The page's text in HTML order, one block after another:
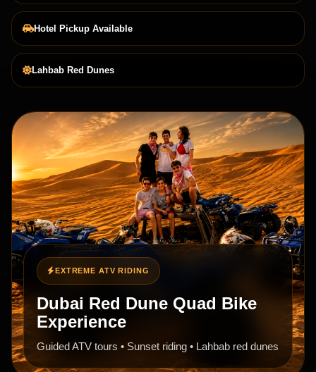
Hotel Pickup Available
Lahbab Red Dunes
EXTREME ATV RIDING
Dubai Red Dune Quad Bike
Experience
Guided ATV tours • Sunset riding • Lahbab red dunes